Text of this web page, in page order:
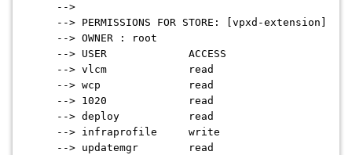
-->
--> PERMISSIONS FOR STORE: [vpxd-extension]
--> OWNER : root
--> USER ACCESS
--> vlcm read
--> wcp read
--> 1020 read
--> deploy read
--> infraprofile write
--> updatemgr read